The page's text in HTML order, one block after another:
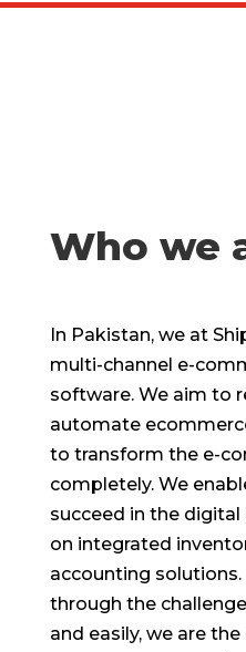
Who we
In Pakistan, we at
multi-channel e-
software. We aim to
automate
to transform the e-
completely. We
succeed in the
on integrated
accounting
through the
and easily, we are